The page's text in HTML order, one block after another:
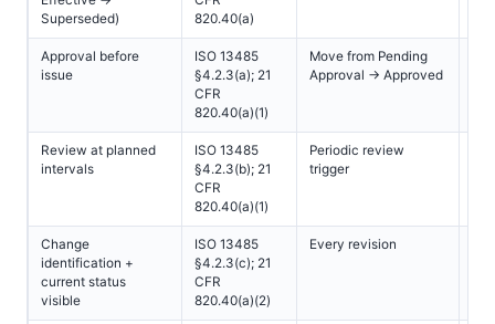
Superseded)
820.40(a)
Approval before
issue
ISO 13485
§4.2.3(a); 21
CFR
820.40(a)(1)
Move from Pending
Approval → Approved
Review at planned
intervals
ISO 13485
§4.2.3(b); 21
CFR
820.40(a)(1)
Periodic review
trigger
Change
identification +
current status
visible
ISO 13485
§4.2.3(c); 21
CFR
820.40(a)(2)
Every revision